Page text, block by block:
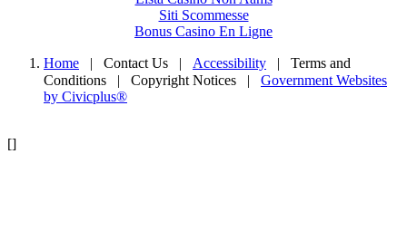
Siti Scommesse
Bonus Casino En Ligne
Home | Contact Us | Accessibility | Terms and
Conditions | Copyright Notices | Government Websites
by Civicplus®
[]